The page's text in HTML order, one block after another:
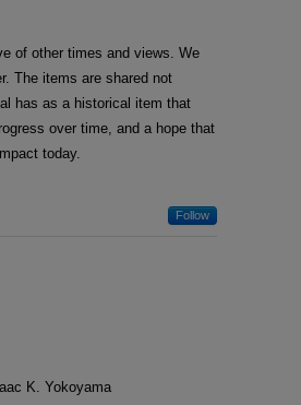
of other times and views. We
The items are shared not
has as a historical item that
over time, and a hope that
today.
Follow
K. Yokoyama